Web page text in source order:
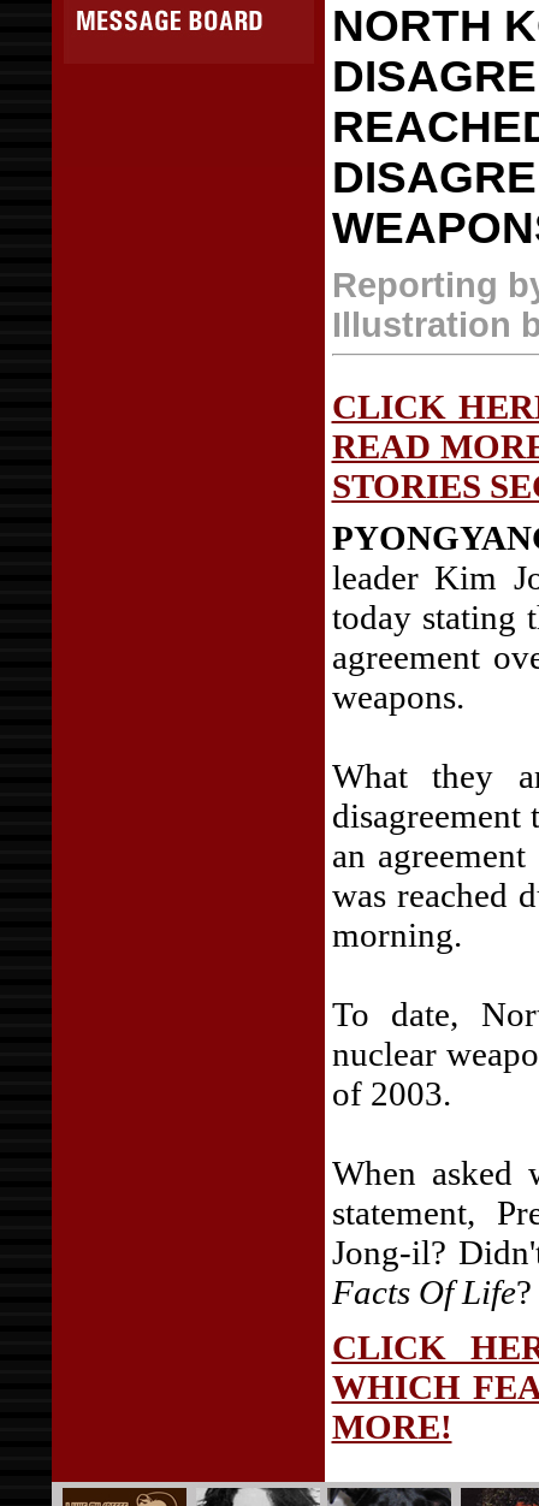
NORTH
Reporting
Illustration
CLICK
READ
STORIES
leader Kim
today stating
agreement
weapons.
What they
disagreement
an
was reached
morning.
To date,
nuclear
of 2003.
When asked
statement,
Jong-il?
Facts Of Life
CLICK
WHICH
MORE!